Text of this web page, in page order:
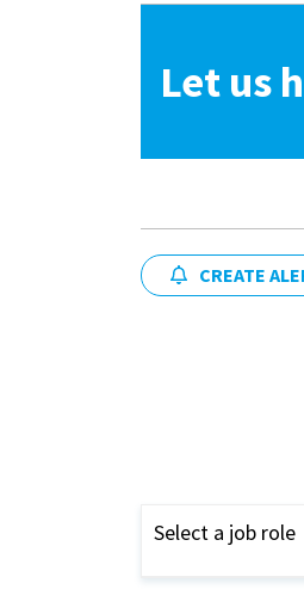
Let us
CREATE
Select a job role